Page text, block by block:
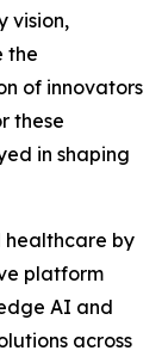
vision,
the
of innovators
these
in shaping
healthcare by
platform
AI and
across